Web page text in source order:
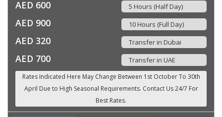
AED 600 5 Hours (Half Day)
AED 900 10 Hours (Full Day)
AED 320 Transfer in Dubai
AED 700 Transfer in UAE